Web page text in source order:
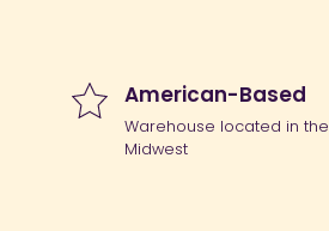
American-Based
Warehouse located in the
Midwest